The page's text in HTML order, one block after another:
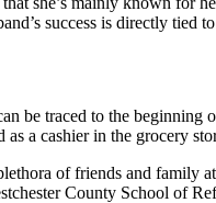
success is directly tied
be traced to the
a cashier in the grocery
of friends and family
County School of